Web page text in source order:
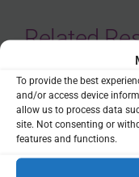
To provide the best
and/or access device
allow us to process data
site. Not consenting or
features and functions.
Related